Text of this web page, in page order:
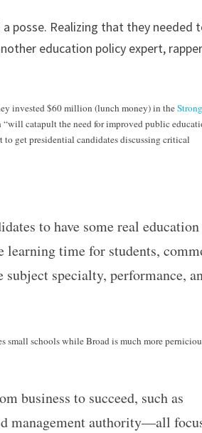
posse. Realizing that they needed
education policy expert, rapper
invested $60 million (lunch money) in theStrong
catapult the need for improved public
to get presidential candidates discussing critical
to have some real education
time for students,
specialty, performance,
small schools while Broad is much more
business to succeed, such as
management authority—all